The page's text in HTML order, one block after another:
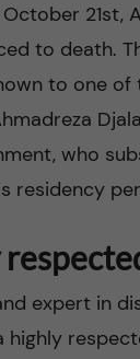
21st,
to death.
to one of
who
residency
expert in
highly